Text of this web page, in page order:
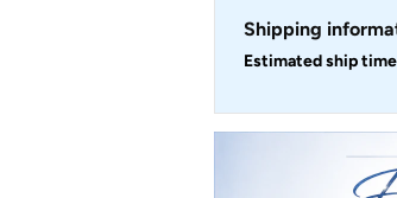
Shipping
Estimated ship